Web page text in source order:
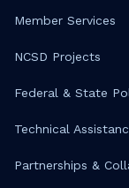
Member Services
NCSD Projects
Federal & State
Technical
Partnerships &